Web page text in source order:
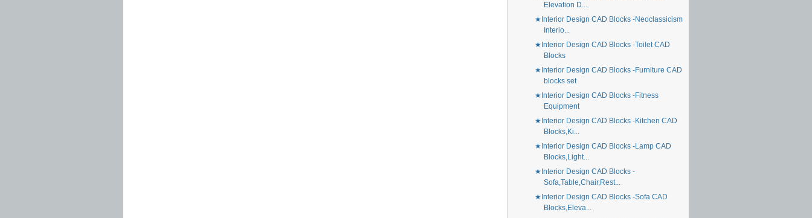
Elevation D...
★Interior Design CAD Blocks -Neoclassicism
Interio...
★Interior Design CAD Blocks -Toilet CAD
Blocks
★Interior Design CAD Blocks -Furniture CAD
blocks set
★Interior Design CAD Blocks -Fitness
Equipment
★Interior Design CAD Blocks -Kitchen CAD
Blocks,Ki...
★Interior Design CAD Blocks -Lamp CAD
Blocks,Light...
★Interior Design CAD Blocks -
Sofa,Table,Chair,Rest...
★Interior Design CAD Blocks -Sofa CAD
Blocks,Eleva...